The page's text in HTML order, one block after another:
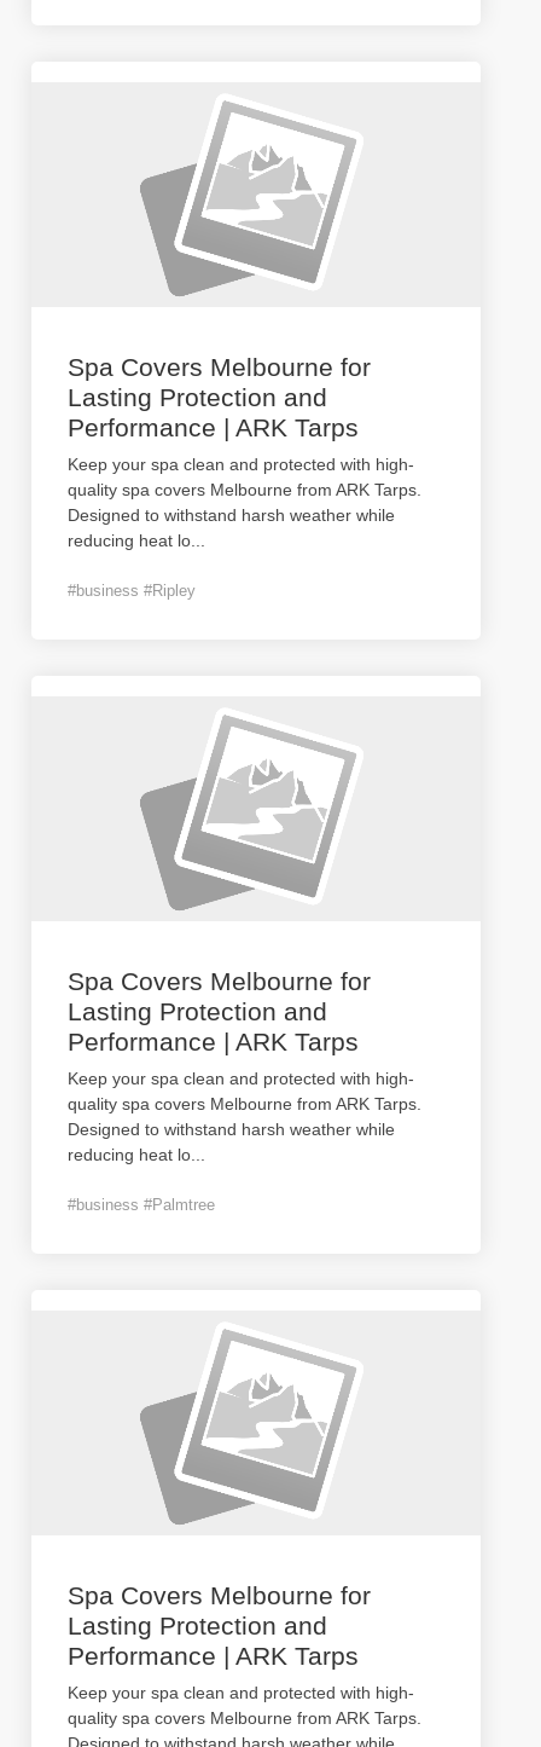
Spa Covers Melbourne for
Lasting Protection and
Performance | ARK Tarps
Keep your spa clean and protected with high-
quality spa covers Melbourne from ARK Tarps.
Designed to withstand harsh weather while
reducing heat lo
#business #Ripley
Spa Covers Melbourne for
Lasting Protection and
Performance | ARK Tarps
Keep your spa clean and protected with high-
quality spa covers Melbourne from ARK Tarps.
Designed to withstand harsh weather while
reducing heat lo
#business #Palmtree
Spa Covers Melbourne for
Lasting Protection and
Performance | ARK Tarps
Keep your spa clean and protected with high-
quality spa covers Melbourne from ARK Tarps.